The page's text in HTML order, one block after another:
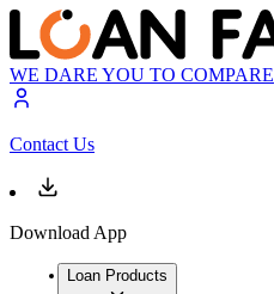
WE DARE YOU TO COMPARE
Contact Us
Download App
Loan Products